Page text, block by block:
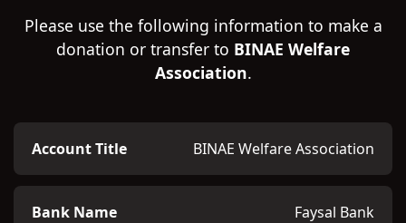
Please use the following information to make a
donation or transfer to BINAE Welfare
Association.
Account Title BINAE Welfare Association
Bank Name Faysal Bank